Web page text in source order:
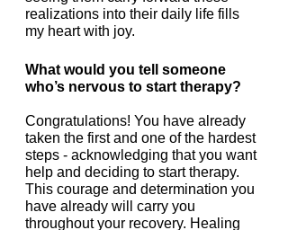
realizations into their daily life fills
my heart with joy.
What would you tell someone
who’s nervous to start therapy?
Congratulations! You have already
taken the first and one of the hardest
steps - acknowledging that you want
help and deciding to start therapy.
This courage and determination you
have already will carry you
throughout your recovery. Healing